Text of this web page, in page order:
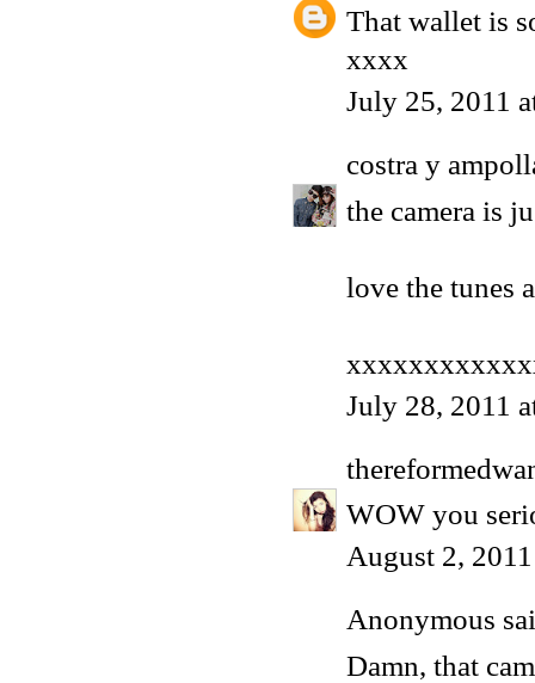
That wallet is
xxxx
July 25, 2011
costra y
the camera is
love the tunes
July 28, 2011
WOW you
August 2,
Anonymous
Damn, that